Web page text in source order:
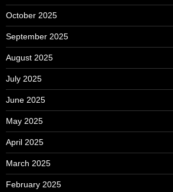
October 2025
September 2025
August 2025
July 2025
June 2025
May 2025
April 2025
March 2025
February 2025